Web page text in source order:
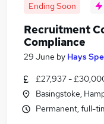
Ending Soon
Recruitment
Compliance
29 June by Hays
£27,937 -
Basingstoke,
Permanent, full-